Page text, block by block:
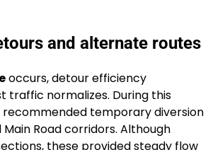
and alternate routes
occurs, detour efficiency
traffic normalizes. During this
temporary diversion
Main Road corridors. Although
these provided steady flow